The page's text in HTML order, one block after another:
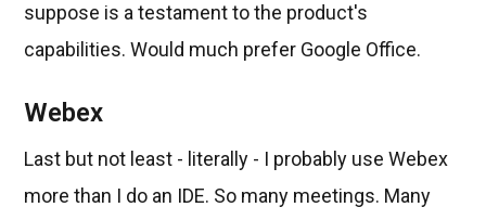
suppose is a testament to the product's
capabilities. Would much prefer Google Office.
Webex
Last but not least - literally - I probably use Webex
more than I do an IDE. So many meetings. Many